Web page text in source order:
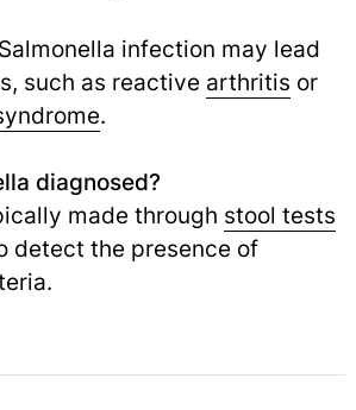
infection may lead
such as reactive arthritis or
.
diagnosed?
made through stool tests
detect the presence of